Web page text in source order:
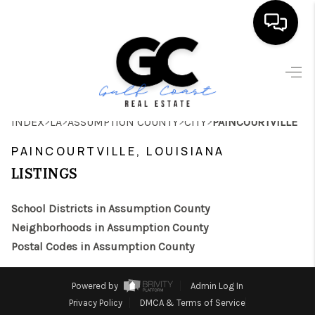
SEARCH LISTINGS
HOME VALUE
WHO WE ARE
REVIEWS
INDEX>LA>ASSUMPTION COUNTY>CITY>PAINCOURTVILLE
PAINCOURTVILLE, LOUISIANA
LISTINGS
School Districts in Assumption County
Neighborhoods in Assumption County
Postal Codes in Assumption County
Powered by
Admin Log In
Privacy Policy
DMCA & Terms of Service